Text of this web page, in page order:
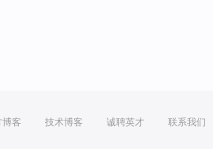
博客 技术博客 诚聘英才 联系我们